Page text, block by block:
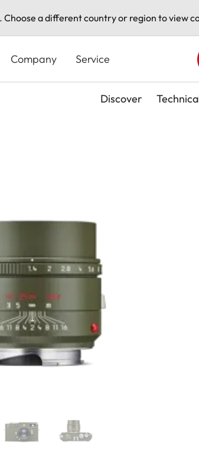
. Choose a different country or region to view
Company Service
Discover